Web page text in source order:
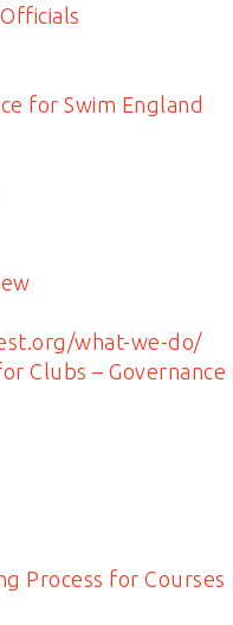
for Swim England
what-we-do/
Clubs – Governance
Process for Courses